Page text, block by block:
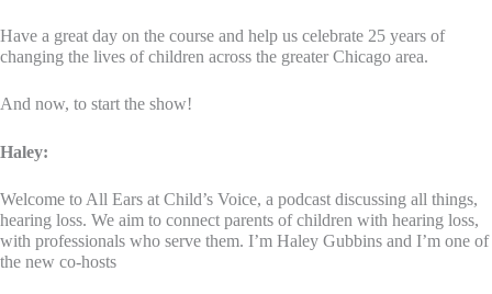
Have a great day on the course and help us celebrate 25 years of
changing the lives of children across the greater Chicago area.
And now, to start the show!
Haley:
Welcome to All Ears at Child’s Voice, a podcast discussing all things,
hearing loss. We aim to connect parents of children with hearing loss,
with professionals who serve them. I’m Haley Gubbins and I’m one of
the new co-hosts